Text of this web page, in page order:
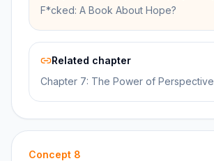
F*cked: A Book About Hope?
Related chapter
Chapter 7: The Power of Perspective
Concept 8